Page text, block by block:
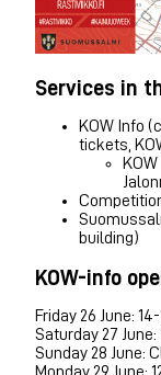
Services in
KOW Info
tickets,
building)
KOW-info
Friday 26 June: 14-
Saturday 27 June:
Sunday 28 June:
Monday 29 June: